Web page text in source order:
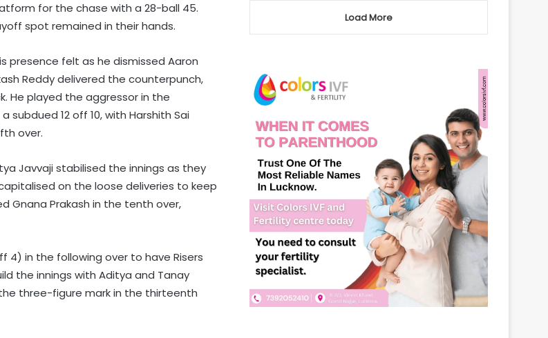
for the chase with a 28-ball 45.
spot remained in their hands.
presence felt as he dismissed Aaron
Reddy delivered the counterpunch,
He played the aggressor in the
12 off 10, with Harshith Sai
over.
Javvaji stabilised the innings as they
on the loose deliveries to keep
Gnana Prakash in the tenth over,
4) in the following over to have Risers
the innings with Aditya and Tanay
three-figure mark in the thirteenth
Load More